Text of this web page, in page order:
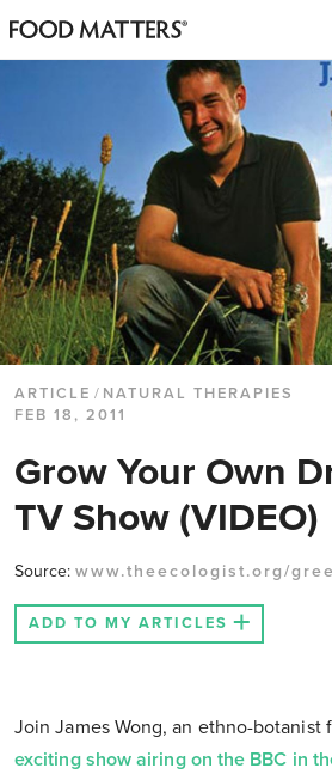
ARTICLE / NATURAL THERAPIES
FEB 18, 2011
Grow Your Own
TV Show (VIDEO)
Source: www.theecologist.org/
ADD TO MY ARTICLES
Join James Wong, an ethno-botanist
exciting show airing on the BBC in